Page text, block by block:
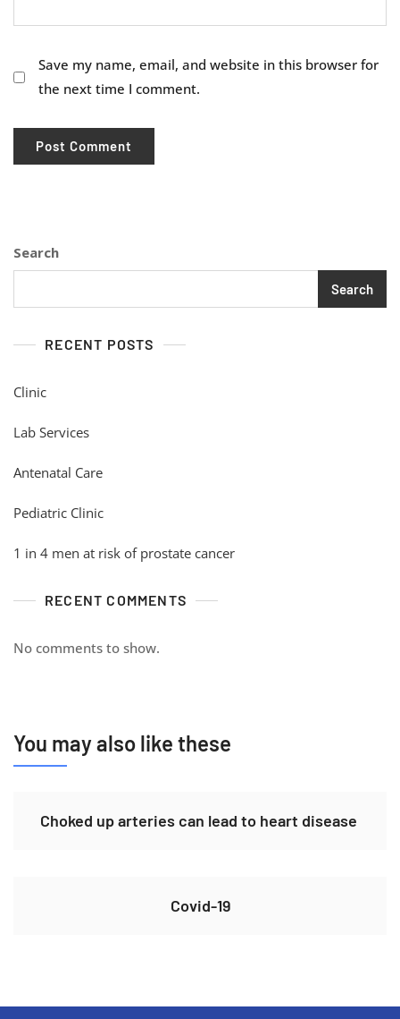
Save my name, email, and website in this browser for
the next time I comment.
Search
Search
RECENT POSTS
Clinic
Lab Services
Antenatal Care
Pediatric Clinic
1 in 4 men at risk of prostate cancer
RECENT COMMENTS
No comments to show.
You may also like these
Choked up arteries can lead to heart disease ​
Covid-19